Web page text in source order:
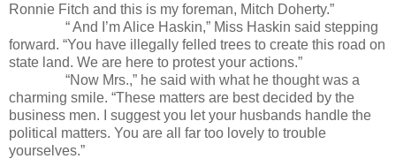
Ronnie Fitch and this is my foreman, Mitch Doherty.”
“ And I’m Alice Haskin,” Miss Haskin said stepping
forward. “You have illegally felled trees to create this road on
state land. We are here to protest your actions.”
“Now Mrs.,” he said with what he thought was a
charming smile. “These matters are best decided by the
business men. I suggest you let your husbands handle the
political matters. You are all far too lovely to trouble
yourselves.”